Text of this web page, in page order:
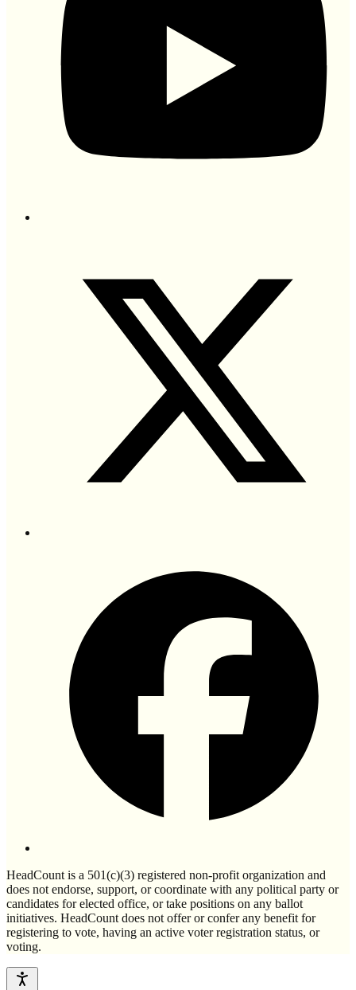
HeadCount is a 501(c)(3) registered non-profit organization and
does not endorse, support, or coordinate with any political party or
candidates for elected office, or take positions on any ballot
initiatives. HeadCount does not offer or confer any benefit for
registering to vote, having an active voter registration status, or
voting.